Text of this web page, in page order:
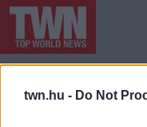
twn.hu - Do Not